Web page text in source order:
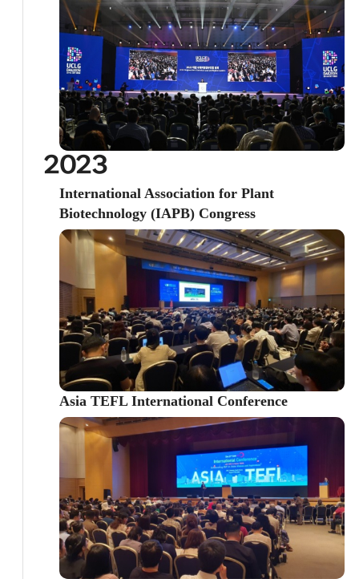
2023
International Association for Plant
Biotechnology (IAPB) Congress
Asia TEFL International Conference